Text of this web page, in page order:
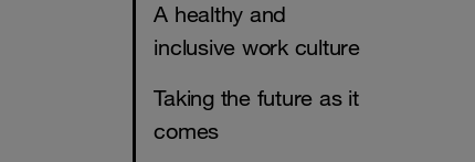
A healthy and
inclusive work culture
Taking the future as it
comes